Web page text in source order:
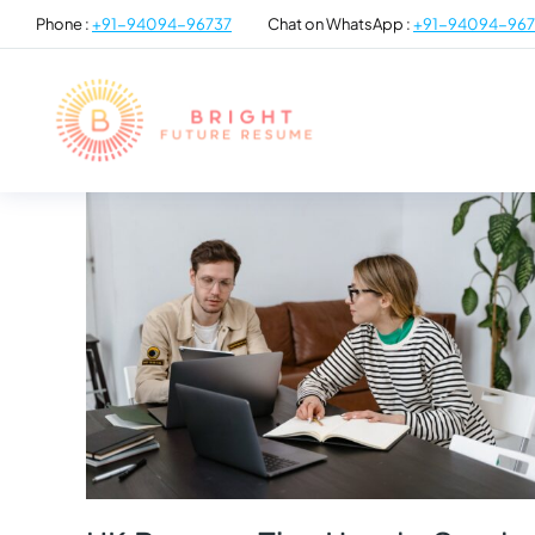
Phone :+91-94094-96737 Chat on WhatsApp :+91-94094-